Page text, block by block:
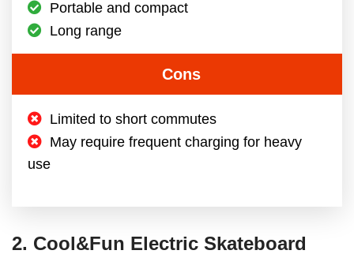
Portable and compact
Long range
Cons
Limited to short commutes
May require frequent charging for heavy
use
2. Cool&Fun Electric Skateboard